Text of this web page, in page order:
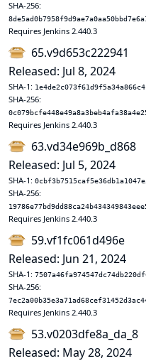
SHA-256:
Requires Jenkins 2.440.3
65.v9d653c222941
Released: Jul 8, 2024
SHA-1:
SHA-256:
Requires Jenkins 2.440.3
63.vd34e969b_d868
Released: Jul 5, 2024
SHA-1:
SHA-256:
Requires Jenkins 2.440.3
59.vf1fc061d496e
Released: Jun 21, 2024
SHA-1:
SHA-256:
Requires Jenkins 2.440.3
53.v0203dfe8a_da_8
Released: May 28, 2024